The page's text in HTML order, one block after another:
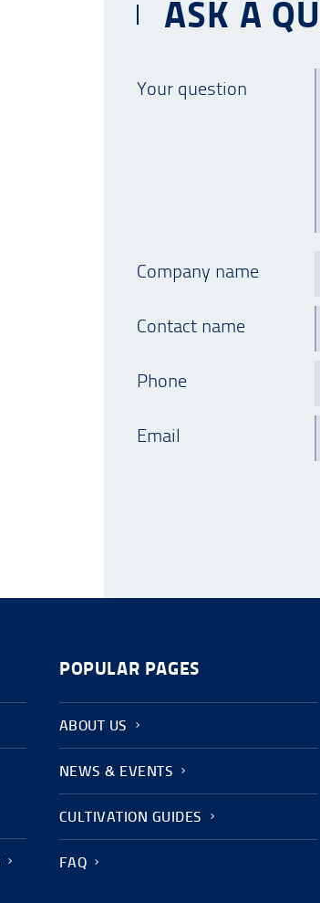
ASK A
Your question
Company name
Contact name
Phone
Email
POPULAR PAGES
ABOUT US
NEWS & EVENTS
CULTIVATION GUIDES
FAQ